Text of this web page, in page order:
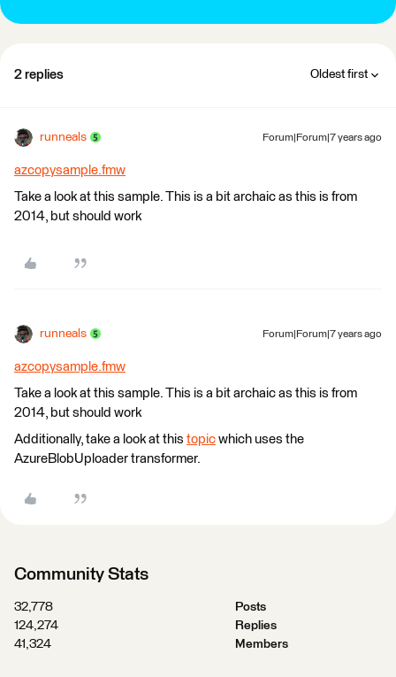
2 replies Oldest first
runneals Forum|Forum|7 years ago
azcopysample.fmw
Take a look at this sample. This is a bit archaic as this is from
2014, but should work
runneals Forum|Forum|7 years ago
azcopysample.fmw
Take a look at this sample. This is a bit archaic as this is from
2014, but should work
Additionally, take a look at this topic which uses the
AzureBlobUploader transformer.
Community Stats
32,778
Posts
124,274
Replies
41,324
Members